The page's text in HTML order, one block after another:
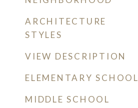
ARCHITECTURE
STYLES
VIEW DESCRIPTION
ELEMENTARY SCHOOL
MIDDLE SCHOOL